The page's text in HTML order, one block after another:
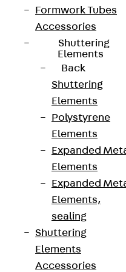
Formwork Tubes
Accessories
Shuttering
Elements
Back
Shuttering
Elements
Polystyrene
Elements
Expanded
Elements
Expanded
Elements,
sealing
Shuttering
Elements
Accessories